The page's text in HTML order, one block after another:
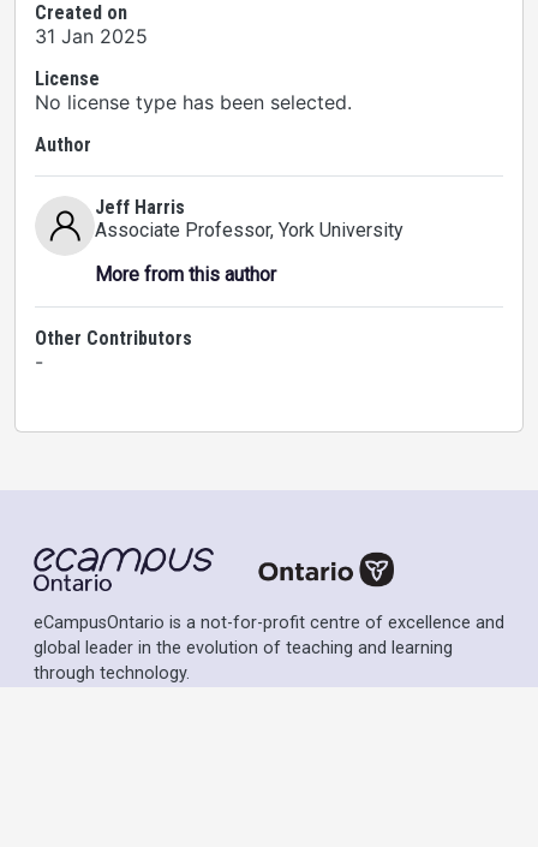
Created on
31 Jan 2025
License
No license type has been selected.
Author
Jeff Harris
Associate Professor, York University
More from this author
Other Contributors
-
eCampusOntario is a not-for-profit centre of excellence and
global leader in the evolution of teaching and learning
through technology.